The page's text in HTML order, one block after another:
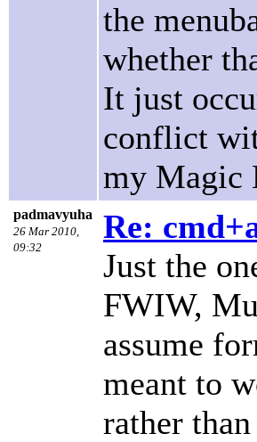
the
whether
It just
conflict
my Magic
padmavyuha
26 Mar 2010,
09:32
Re:
Just the
FWIW,
assume
meant to
rather